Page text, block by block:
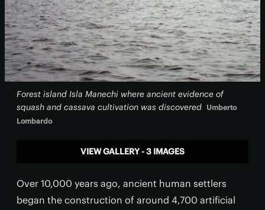
Forest island Isla Manechi where ancient evidence of
squash and cassava cultivation was discovered Umberto
Lombardo
VIEW GALLERY - 3 IMAGES
Over 10,000 years ago, ancient human settlers
began the construction of around 4,700 artificial